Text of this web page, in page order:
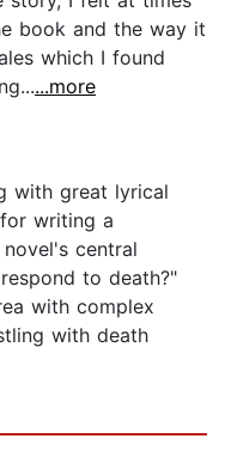
book and the way it
which I found
...more
with great lyrical
writing a
central
to death?"
with complex
with death